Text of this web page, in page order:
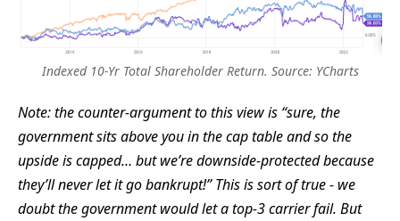
Indexed 10-Yr Total Shareholder Return. Source: YCharts
Note: the counter-argument to this view is “sure, the
government sits above you in the cap table and so the
upside is capped… but we’re downside-protected because
they’ll never let it go bankrupt!” This is sort of true - we
doubt the government would let a top-3 carrier fail. But